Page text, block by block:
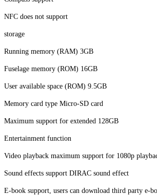
NFC does not support
storage
Running memory (RAM) 3GB
Fuselage memory (ROM) 16GB
User available space (ROM) 9.5GB
Memory card type Micro-SD card
Maximum support for extended 128GB
Entertainment function
Video playback maximum support for 1080p
Sound effects support DIRAC sound effect
E-book support, users can download third party e-